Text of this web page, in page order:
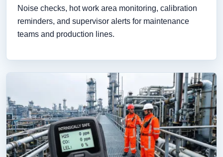
Noise checks, hot work area monitoring, calibration
reminders, and supervisor alerts for maintenance
teams and production lines.